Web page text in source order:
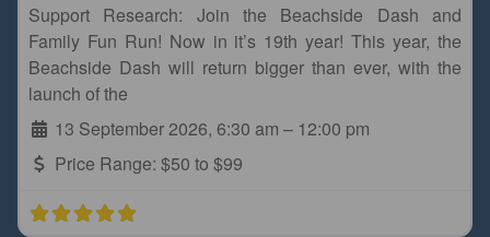
Support Research: Join the Beachside Dash and
Family Fun Run! Now in it’s 19th year! This year, the
Beachside Dash will return bigger than ever, with the
launch of the
13 September 2026, 6:30 am – 12:00 pm
Price Range: $50 to $99